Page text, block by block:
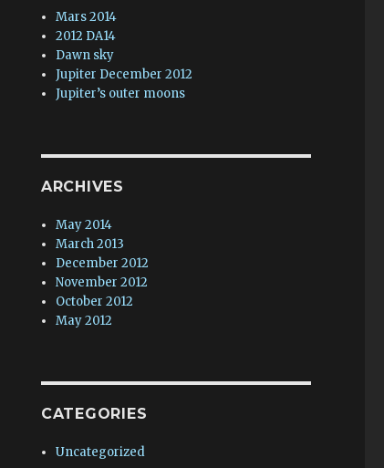
Mars 2014
2012 DA14
Dawn sky
Jupiter December 2012
Jupiter’s outer moons
ARCHIVES
May 2014
March 2013
December 2012
November 2012
October 2012
May 2012
CATEGORIES
Uncategorized